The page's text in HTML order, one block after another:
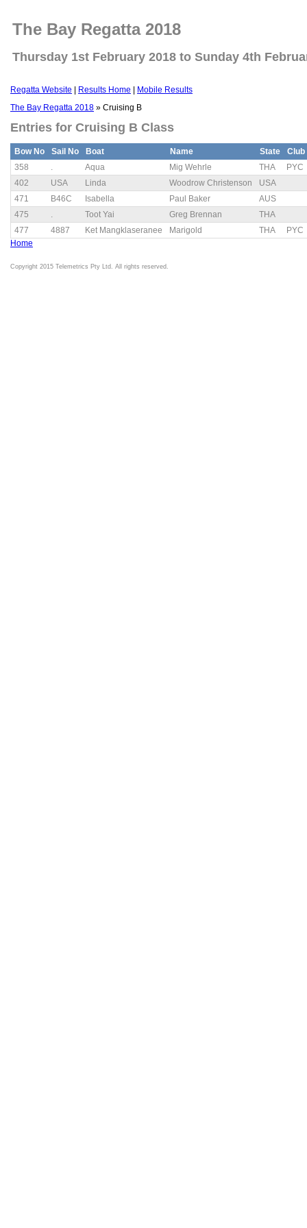
The Bay Regatta 2018
Thursday 1st February 2018 to Sunday 4th
Regatta Website Results Home
Mobile Results
The Bay Regatta 2018 » Cruising B
Entries for Cruising B Class
Bow No Sail No Boat Name State
Club
358
. Aqua Mig Wehrle THA
PYC
402
USA Linda Woodrow Christenson
USA
471
B46C Isabella Paul Baker
AUS
475
. Toot Yai Greg Brennan
THA
477
4887 Ket Mangklaseranee Marigold THA
PYC
Home
Copyright 2015 Telemetrics Pty Ltd. All rights reserved.